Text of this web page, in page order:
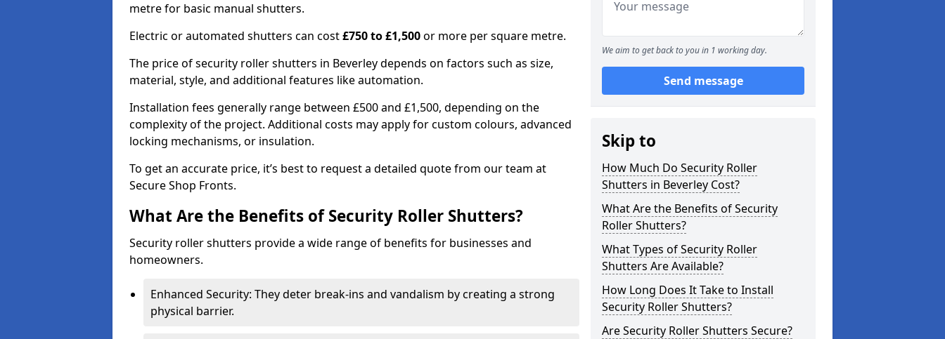
metre for basic manual shutters.
Electric or automated shutters can cost£750 to £1,500or more per square metre.
The price of security roller shutters in Beverley depends on factors such as size,
material, style, and additional features like automation.
Installation fees generally range between £500 and £1,500, depending on the
complexity of the project. Additional costs may apply for custom colours, advanced
locking mechanisms, or insulation.
To get an accurate price, it’s best to request a detailed quote from our team at
Secure Shop Fronts.
What Are the Benefits of Security Roller Shutters?
Security roller shutters provide a wide range of benefits for businesses and
homeowners.
Enhanced Security: They deter break-ins and vandalism by creating a strong
physical barrier.
We aim to get back to you in 1 working day.
Send message
Skip to
How Much Do Security Roller
Shutters in Beverley Cost?
What Are the Benefits of Security
Roller Shutters?
What Types of Security Roller
Shutters Are Available?
How Long Does It Take to Install
Security Roller Shutters?
Are Security Roller Shutters Secure?